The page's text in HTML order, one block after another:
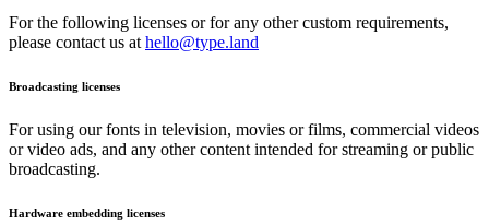
For the following licenses or for any other custom requirements,
please contact us at hello@type.land
Broadcasting licenses
For using our fonts in television, movies or films, commercial videos
or video ads, and any other content intended for streaming or public
broadcasting.
Hardware embedding licenses